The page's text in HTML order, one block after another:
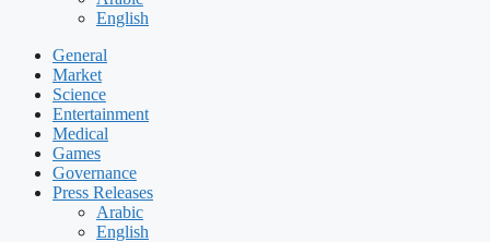
English
General
Market
Science
Entertainment
Medical
Games
Governance
Press Releases
Arabic
English